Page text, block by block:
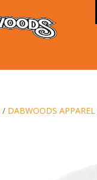
/ DABWOODS APPAREL